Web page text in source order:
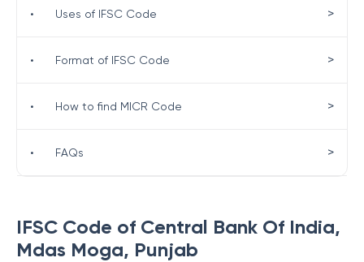
IFSC Code of Central Bank Of India,
Mdas Moga, Punjab
• Uses of IFSC Code >
• Format of IFSC Code >
• How to find MICR Code >
• FAQs >